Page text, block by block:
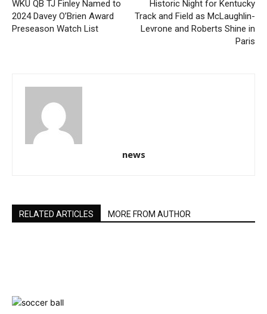
WKU QB TJ Finley Named to
2024 Davey O’Brien Award
Preseason Watch List
Historic Night for Kentucky
Track and Field as McLaughlin-
Levrone and Roberts Shine in
Paris
news
RELATED ARTICLES MORE FROM AUTHOR